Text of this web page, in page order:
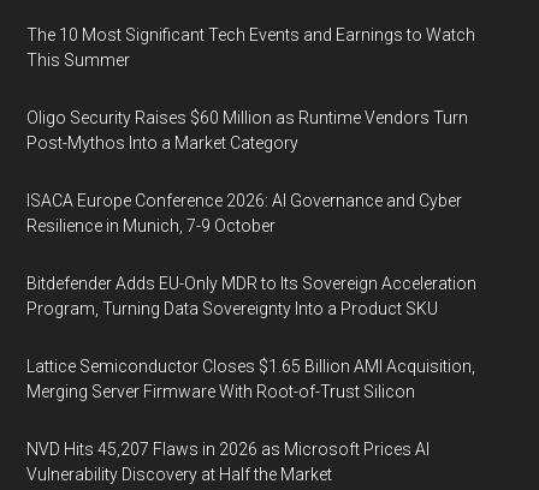
The 10 Most Significant Tech Events and Earnings to Watch
This Summer
Oligo Security Raises $60 Million as Runtime Vendors Turn
Post-Mythos Into a Market Category
ISACA Europe Conference 2026: AI Governance and Cyber
Resilience in Munich, 7-9 October
Bitdefender Adds EU-Only MDR to Its Sovereign Acceleration
Program, Turning Data Sovereignty Into a Product SKU
Lattice Semiconductor Closes $1.65 Billion AMI Acquisition,
Merging Server Firmware With Root-of-Trust Silicon
NVD Hits 45,207 Flaws in 2026 as Microsoft Prices AI
Vulnerability Discovery at Half the Market